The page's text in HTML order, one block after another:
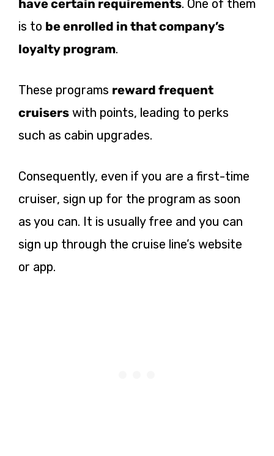
have certain requirements. One of them
is to be enrolled in that company’s
loyalty program.
These programs reward frequent
cruisers with points, leading to perks
such as cabin upgrades.
Consequently, even if you are a first-time
cruiser, sign up for the program as soon
as you can. It is usually free and you can
sign up through the cruise line’s website
or app.